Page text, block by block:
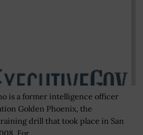
is a former intelligence officer
Golden Phoenix, the
drill that took place in San
For...